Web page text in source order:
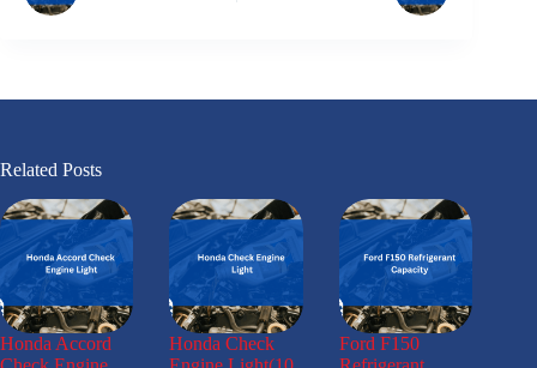
Related Posts
Honda Accord
Honda Check
Ford F150